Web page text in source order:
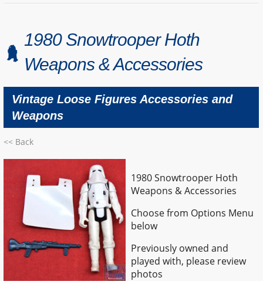
1980 Snowtrooper Hoth
Weapons & Accessories
Vintage Loose Figures Accessories and
Weapons
<< Back
1980 Snowtrooper Hoth
Weapons & Accessories
Choose from Options Menu
below
Previously owned and
played with, please review
photos